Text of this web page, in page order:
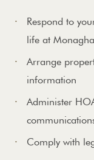
Respond to
life at
Arrange
information
Administer
Comply with